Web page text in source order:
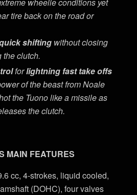
tire back on the road or
shifting without closing
the clutch.
forlightning fast take offs
of the beast from Noale
the Tuono like a missile as
the clutch.
MAIN FEATURES
cc, 4-strokes, liquid cooled,
(DOHC), four valves